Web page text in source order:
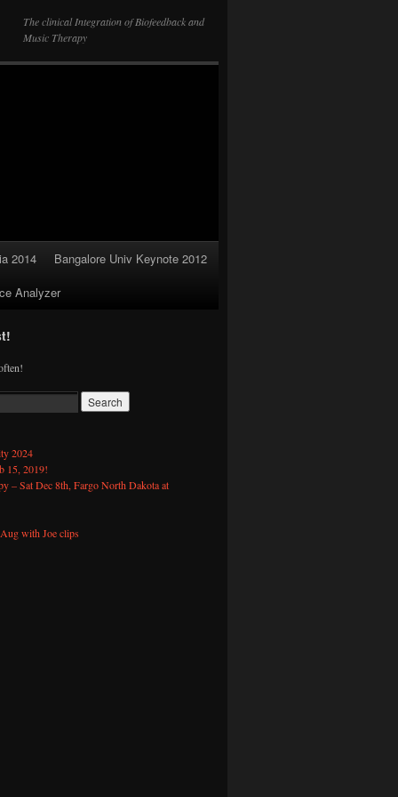
The clinical Integration of Biofeedback and
Music Therapy
2014
Bangalore Univ Keynote 2012
Analyzer
2024
15, 2019!
– Sat Dec 8th, Fargo North Dakota at
with Joe clips